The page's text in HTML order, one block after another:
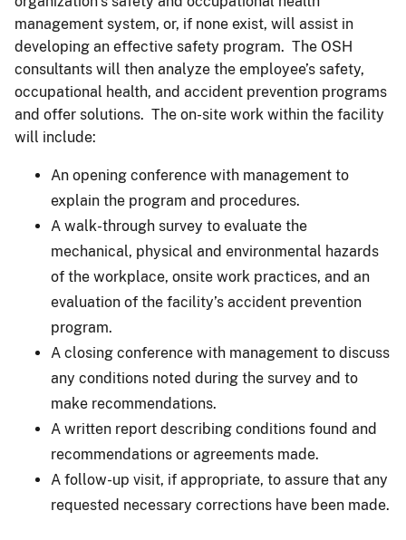
management system, or, if none exist, will assist in
developing an effective safety program. The OSH
consultants will then analyze the employee’s safety,
occupational health, and accident prevention programs
and offer solutions. The on-site work within the facility
will include:
An opening conference with management to
explain the program and procedures.
A walk-through survey to evaluate the
mechanical, physical and environmental hazards
of the workplace, onsite work practices, and an
evaluation of the facility’s accident prevention
program.
A closing conference with management to discuss
any conditions noted during the survey and to
make recommendations.
A written report describing conditions found and
recommendations or agreements made.
A follow-up visit, if appropriate, to assure that any
requested necessary corrections have been made.